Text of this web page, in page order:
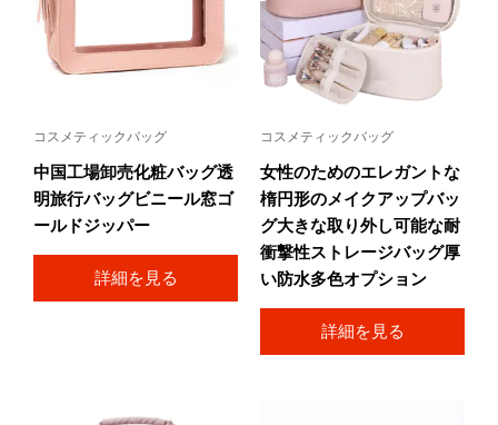
コスメティックバッグ
中国工場卸売化粧バッグ透
明旅行バッグビニール窓ゴ
ールドジッパー
詳細を見る
コスメティックバッグ
女性のためのエレガントな
楕円形のメイクアップバッ
グ大きな取り外し可能な耐
衝撃性ストレージバッグ厚
い防水多色オプション
詳細を見る